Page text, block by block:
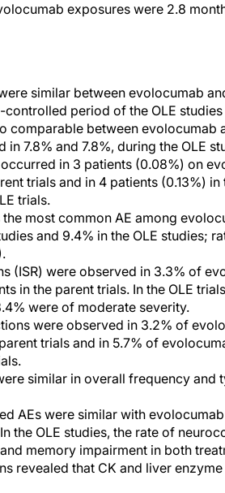
exposures were 2.8
similar between evolocumab
controlled period of the OLE
comparable between
in 7.8% and 7.8%, during the OLE
in 3 patients (0.08%) on
trials and in 4 patients (0.13%)
trials.
most common AE among
and 9.4% in the OLE studies;
(ISR) were observed in 3.3% of
in the parent trials. In the OLE
were of moderate severity.
were observed in 3.2% of
trials and in 5.7% of
similar in overall frequency
AEs were similar with
the OLE studies, the rate of
memory impairment in both
revealed that CK and liver